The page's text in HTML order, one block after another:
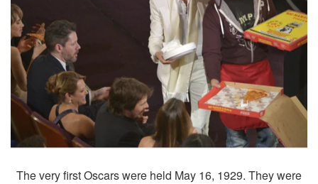
The very first Oscars were held May 16, 1929. They were